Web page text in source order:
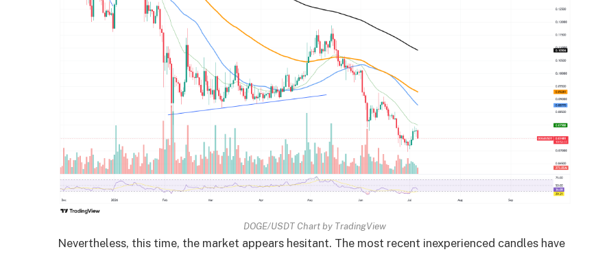
DOGE/USDT Chart by TradingView
Nevertheless, this time, the market appears hesitant. The most recent inexperienced candles have